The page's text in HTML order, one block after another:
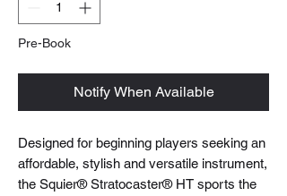
Pre-Book
Notify When Available
Designed for beginning players seeking an
affordable, stylish and versatile instrument,
the Squier® Stratocaster® HT sports the